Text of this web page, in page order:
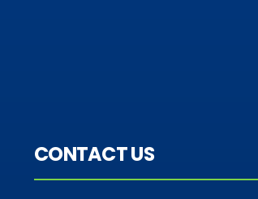
CONTACT US